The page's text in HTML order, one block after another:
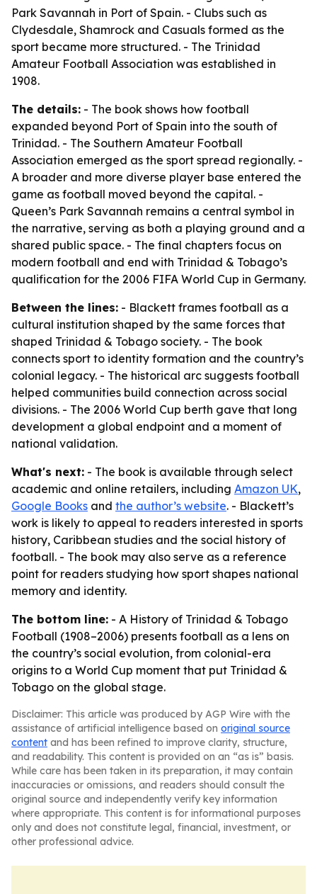
Park Savannah in Port of Spain. - Clubs such as
Clydesdale, Shamrock and Casuals formed as the
sport became more structured. - The Trinidad
Amateur Football Association was established in
1908.
The details: - The book shows how football
expanded beyond Port of Spain into the south of
Trinidad. - The Southern Amateur Football
Association emerged as the sport spread regionally. -
A broader and more diverse player base entered the
game as football moved beyond the capital. -
Queen’s Park Savannah remains a central symbol in
the narrative, serving as both a playing ground and a
shared public space. - The final chapters focus on
modern football and end with Trinidad & Tobago’s
qualification for the 2006 FIFA World Cup in Germany.
Between the lines: - Blackett frames football as a
cultural institution shaped by the same forces that
shaped Trinidad & Tobago society. - The book
connects sport to identity formation and the country’s
colonial legacy. - The historical arc suggests football
helped communities build connection across social
divisions. - The 2006 World Cup berth gave that long
development a global endpoint and a moment of
national validation.
What's next: - The book is available through select
academic and online retailers, including Amazon UK,
Google Books and the author’s website. - Blackett’s
work is likely to appeal to readers interested in sports
history, Caribbean studies and the social history of
football. - The book may also serve as a reference
point for readers studying how sport shapes national
memory and identity.
The bottom line: - A History of Trinidad & Tobago
Football (1908–2006) presents football as a lens on
the country’s social evolution, from colonial-era
origins to a World Cup moment that put Trinidad &
Tobago on the global stage.
Disclaimer: This article was produced by AGP Wire with the
assistance of artificial intelligence based on original source
content and has been refined to improve clarity, structure,
and readability. This content is provided on an “as is” basis.
While care has been taken in its preparation, it may contain
inaccuracies or omissions, and readers should consult the
original source and independently verify key information
where appropriate. This content is for informational purposes
only and does not constitute legal, financial, investment, or
other professional advice.